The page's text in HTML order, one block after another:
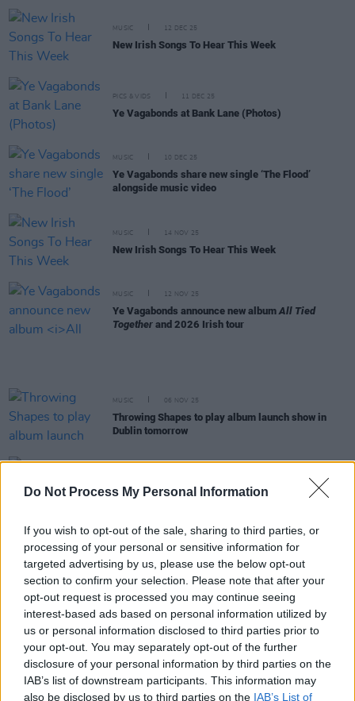
Do Not Process My Personal Information
If you wish to opt-out of the sale, sharing to third parties, or
processing of your personal or sensitive information for
targeted advertising by us, please use the below opt-out
section to confirm your selection. Please note that after your
opt-out request is processed you may continue seeing
interest-based ads based on personal information utilized by
us or personal information disclosed to third parties prior to
your opt-out. You may separately opt-out of the further
disclosure of your personal information by third parties on the
IAB’s list of downstream participants. This information may
also be disclosed by us to third parties on the IAB’s List of
MUSIC 12 DEC 25
New Irish Songs To Hear This Week
PICS & VIDS 11 DEC 25
Ye Vagabonds at Bank Lane (Photos)
MUSIC 10 DEC 25
Ye Vagabonds share new single ‘The Flood’
alongside music video
MUSIC 14 NOV 25
New Irish Songs To Hear This Week
MUSIC 12 NOV 25
Ye Vagabonds announce new albumAll Tied
Together and 2026 Irish tour
MUSIC 06 NOV 25
Throwing Shapes to play album launch show in
Dublin tomorrow
Dermot Kennedy announces second Aviva Stadium
show
FILM AND TV 30 SEP 25
House of Guinnesssoundtrack features Irish
artists KNEECAP, Fontaines D.C., Ye Vagabonds,
The Clancy Brothers and more
MUSIC 05 SEP 25
Throwing Shapes release their debut album
MUSIC 25 JUL 25
The National Concert Hall announces celebration
for President Michael D. Higgins's debut spoken-